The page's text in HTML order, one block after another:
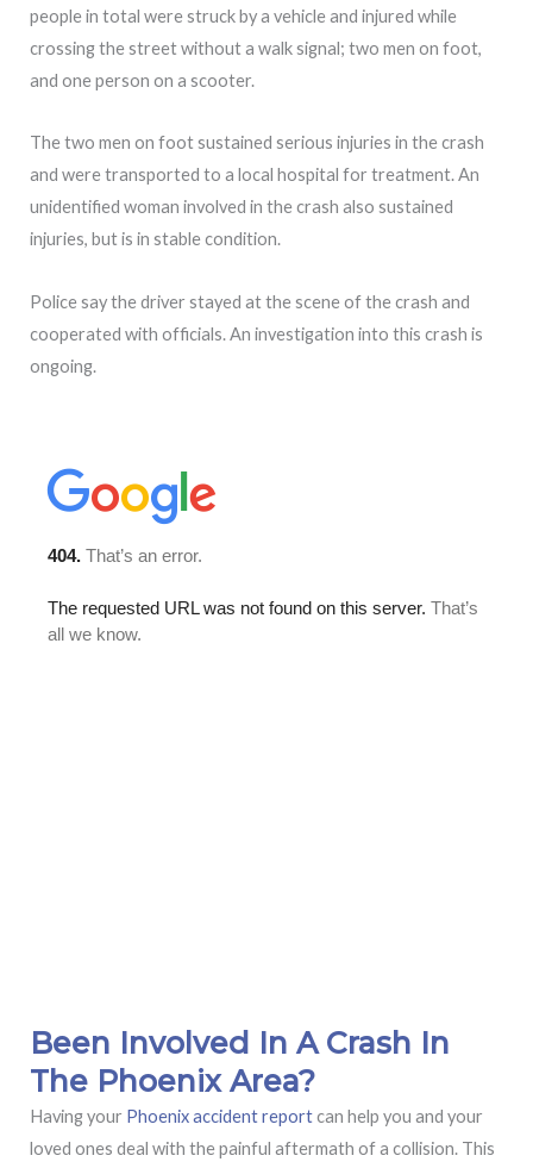
people in total were struck by a vehicle and injured while
crossing the street without a walk signal; two men on foot,
and one person on a scooter.
The two men on foot sustained serious injuries in the crash
and were transported to a local hospital for treatment. An
unidentified woman involved in the crash also sustained
injuries, but is in stable condition.
Police say the driver stayed at the scene of the crash and
cooperated with officials. An investigation into this crash is
ongoing.
Been Involved In A Crash In
The Phoenix Area?
Having your Phoenix accident reportcan help you and your
loved ones deal with the painful aftermath of a collision. This